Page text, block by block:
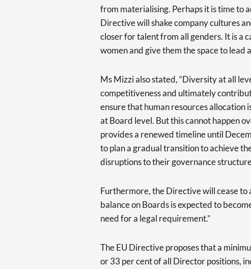
from materialising. Perhaps it is time to
Directive will shake company cultures
closer for talent from all genders. It is a
women and give them the space to lead
Ms Mizzi also stated, “Diversity at all
competitiveness and ultimately
ensure that human resources allocation
at Board level. But this cannot happen
provides a renewed timeline until
to plan a gradual transition to achieve
disruptions to their governance
Furthermore, the Directive will cease
balance on Boards is expected to
need for a legal requirement.”
The EU Directive proposes that a
or 33 per cent of all Director positions,